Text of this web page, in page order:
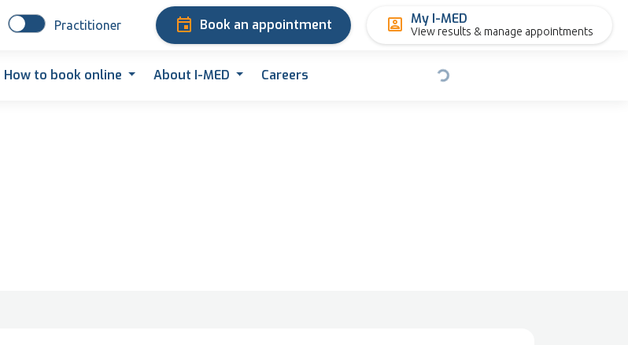
Practitioner Book an appointment My I-MED
View results & manage appointments
How to book online About I-MED Careers